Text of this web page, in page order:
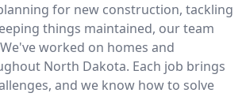
for new construction, tackling
things maintained, our team
worked on homes and
North Dakota. Each job brings
and we know how to solve